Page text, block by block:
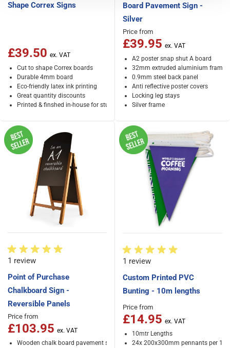
Shape Correx Signs
£39.50
Cut to shape Correx boards
Durable 4mm board
Eco-friendly latex ink printing
Great quantity discounts
Printed & finshed in-house for stunning results
Board Pavement Sign -
Silver
Price from
£39.95
A2 poster snap shut A board
32mm extruded aluminium frame
0.9mm steel back panel
Anti reflective poster covers
Locking leg stays
Silver frame
1 review
Point of Purchase
Chalkboard Sign -
Reversible Panels
Price from
£103.95
Wooden chalk board pavement sign for pubs, restaurants and cafes
1 review
Custom Printed PVC
Bunting - 10m lengths
Price from
£14.95
10mtr Lengths
24x 200x300mm pennants per